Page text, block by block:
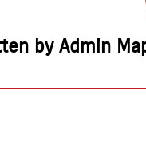
by Admin